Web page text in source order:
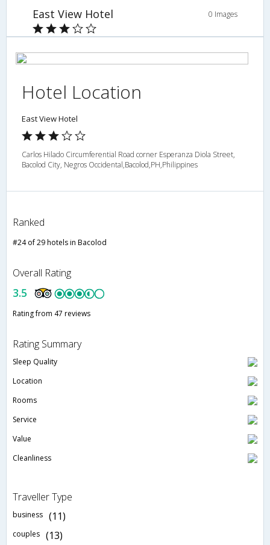
East View Hotel 0 Images
Hotel Location
East View Hotel
Carlos Hilado Circumferential Road corner Esperanza Diola Street,
Bacolod City, Negros Occidental,Bacolod,PH,Philippines
Ranked
#24 of 29 hotels in Bacolod
Overall Rating
3.5
Rating from 47 reviews
Rating Summary
Sleep Quality
Location
Rooms
Service
Value
Cleanliness
Traveller Type
business (11)
couples (13)